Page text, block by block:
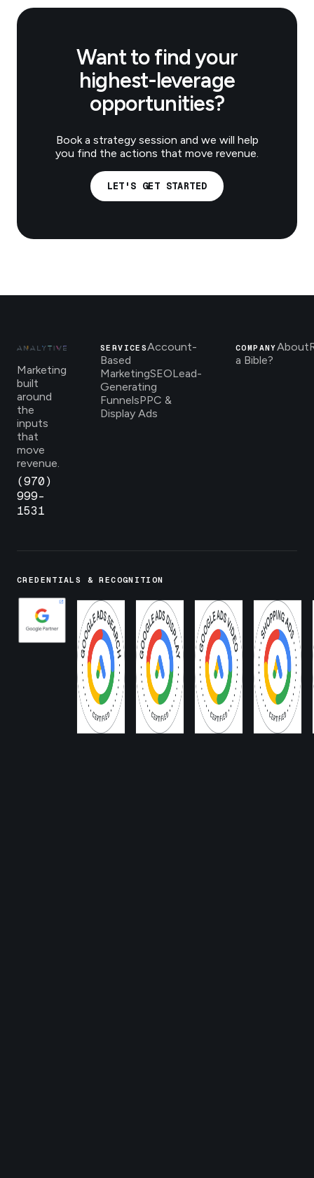
Want to find your
highest-leverage
opportunities?
Book a strategy session and we will help
you find the actions that move revenue.
LET'S GET STARTED
Marketing
built
around
the
inputs
that
move
revenue.
(970)
999-
1531
SERVICESAccount-
Based
MarketingSEOLead-
Generating
FunnelsPPC &
Display Ads
COMPANYAbout
a Bible?
CREDENTIALS & RECOGNITION